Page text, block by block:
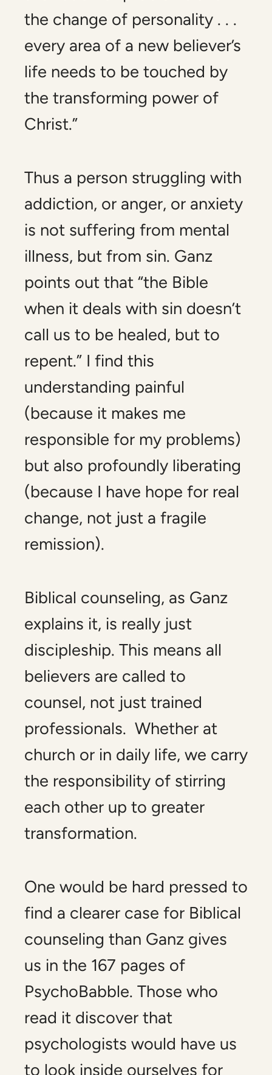
the change of personality . . .
every area of a new believer’s
life needs to be touched by
the transforming power of
Christ.”
Thus a person struggling with
addiction, or anger, or anxiety
is not suffering from mental
illness, but from sin. Ganz
points out that “the Bible
when it deals with sin doesn’t
call us to be healed, but to
repent.” I find this
understanding painful
(because it makes me
responsible for my problems)
but also profoundly liberating
(because I have hope for real
change, not just a fragile
remission).
Biblical counseling, as Ganz
explains it, is really just
discipleship. This means all
believers are called to
counsel, not just trained
professionals. Whether at
church or in daily life, we carry
the responsibility of stirring
each other up to greater
transformation.
One would be hard pressed to
find a clearer case for Biblical
counseling than Ganz gives
us in the 167 pages of
PsychoBabble. Those who
read it discover that
psychologists would have us
to look inside ourselves for